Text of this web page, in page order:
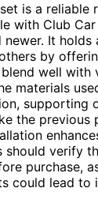
is a reliable
with Club Car
It holds
by
well with
materials
supporting
the previous
should verify
purchase,
could lead to